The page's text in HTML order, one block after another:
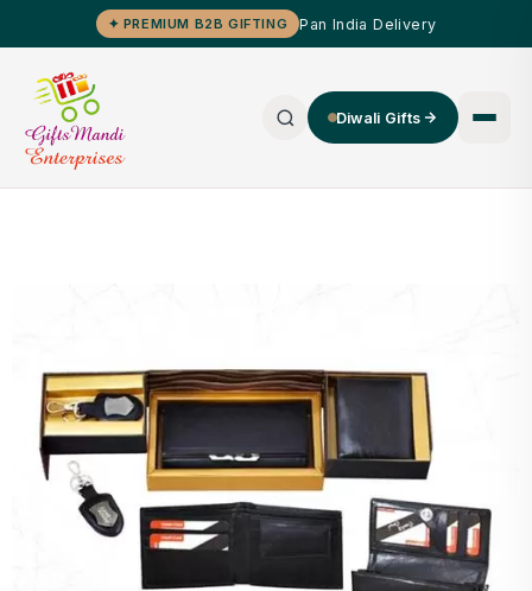
✦ PREMIUM B2B GIFTING Pan India Delivery
Diwali Gifts